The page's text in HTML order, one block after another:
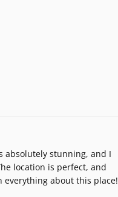
absolutely stunning, and I
location is perfect, and
about this place!